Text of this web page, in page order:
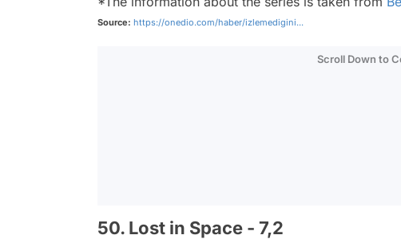
Source: https://onedio.com/haber/izlemedigini...
Scroll Down to
50. Lost in Space - 7,2